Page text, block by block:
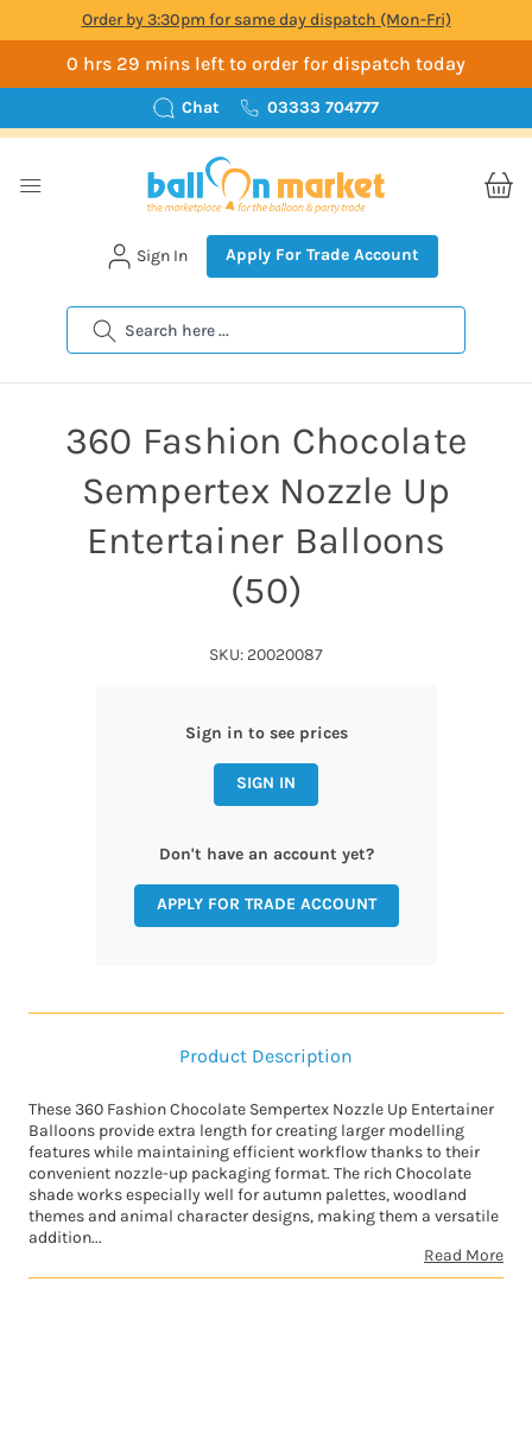
Order by 3:30pm for same day dispatch (Mon-Fri)
0 hrs 29 mins left to order for dispatch today
Chat 03333 704777
Search
Sign In Apply For Trade Account
360 Fashion Chocolate
Sempertex Nozzle Up
Entertainer Balloons
(50)
SKU: 20020087
Sign in to see prices
SIGN IN
Don't have an account yet?
APPLY FOR TRADE ACCOUNT
Product Description
These 360 Fashion Chocolate Sempertex Nozzle Up Entertainer
Balloons provide extra length for creating larger modelling
features while maintaining efficient workflow thanks to their
convenient nozzle-up packaging format. The rich Chocolate
shade works especially well for autumn palettes, woodland
themes and animal character designs, making them a versatile
addition...
Read More